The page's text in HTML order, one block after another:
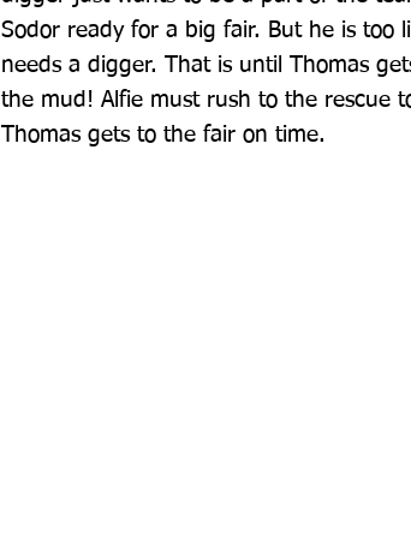
Sodor ready for a big fair. But he is too
needs a digger. That is until Thomas
the mud! Alfie must rush to the rescue
Thomas gets to the fair on time.